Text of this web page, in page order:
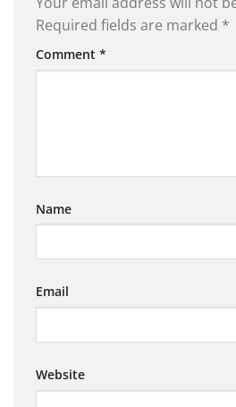
Required fields are marked *
Comment *
Name
Email
Website